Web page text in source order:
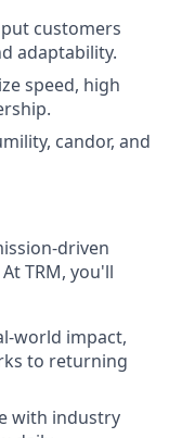
customers
adaptability.
speed, high
candor, and
driven
TRM, you'll
world impact,
to returning
with industry